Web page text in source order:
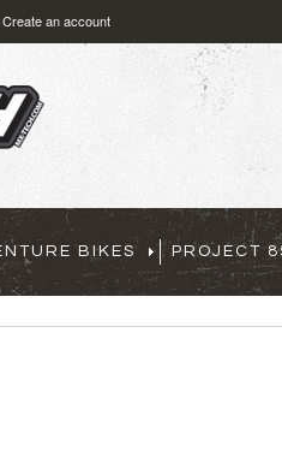
Create an account
BIKES PROJECT